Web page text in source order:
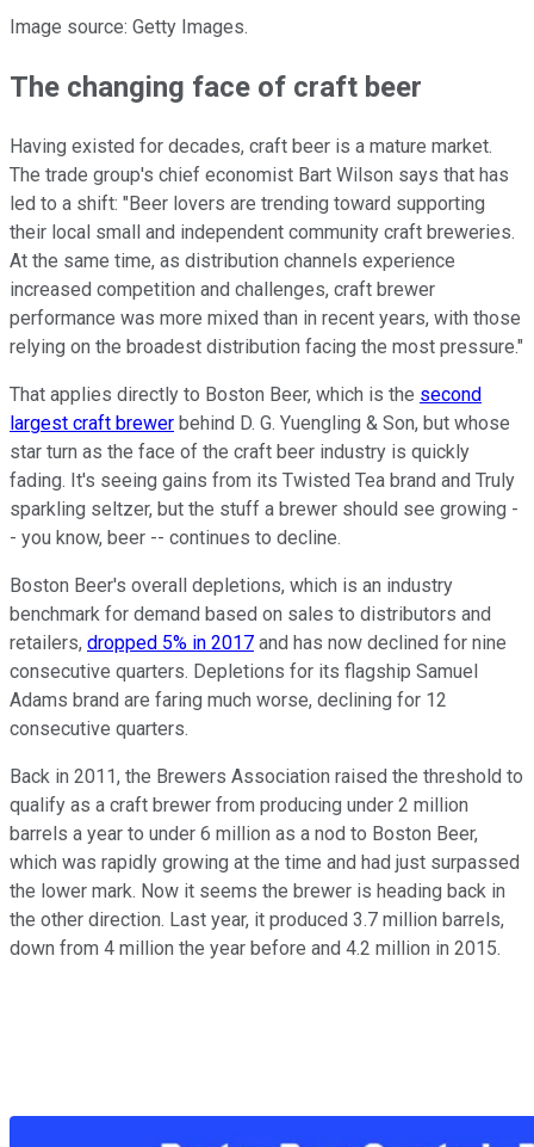
Image source: Getty Images.
The changing face of craft beer
Having existed for decades, craft beer is a mature market.
The trade group's chief economist Bart Wilson says that has
led to a shift: "Beer lovers are trending toward supporting
their local small and independent community craft breweries.
At the same time, as distribution channels experience
increased competition and challenges, craft brewer
performance was more mixed than in recent years, with those
relying on the broadest distribution facing the most pressure."
That applies directly to Boston Beer, which is the second
largest craft brewer behind D. G. Yuengling & Son, but whose
star turn as the face of the craft beer industry is quickly
fading. It's seeing gains from its Twisted Tea brand and Truly
sparkling seltzer, but the stuff a brewer should see growing -
- you know, beer -- continues to decline.
Boston Beer's overall depletions, which is an industry
benchmark for demand based on sales to distributors and
retailers, dropped 5% in 2017 and has now declined for nine
consecutive quarters. Depletions for its flagship Samuel
Adams brand are faring much worse, declining for 12
consecutive quarters.
Back in 2011, the Brewers Association raised the threshold to
qualify as a craft brewer from producing under 2 million
barrels a year to under 6 million as a nod to Boston Beer,
which was rapidly growing at the time and had just surpassed
the lower mark. Now it seems the brewer is heading back in
the other direction. Last year, it produced 3.7 million barrels,
down from 4 million the year before and 4.2 million in 2015.